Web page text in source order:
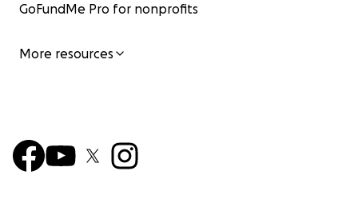
GoFundMe Pro for nonprofits
More resources